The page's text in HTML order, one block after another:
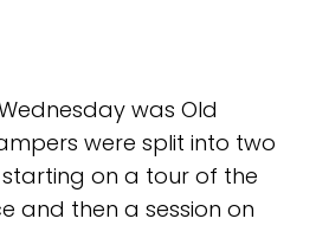
was Old
were split into two
on a tour of the
and then a session on